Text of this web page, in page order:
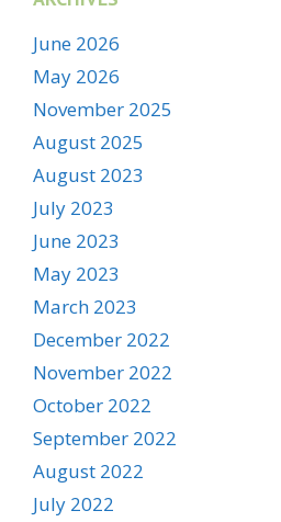
June 2026
May 2026
November 2025
August 2025
August 2023
July 2023
June 2023
May 2023
March 2023
December 2022
November 2022
October 2022
September 2022
August 2022
July 2022